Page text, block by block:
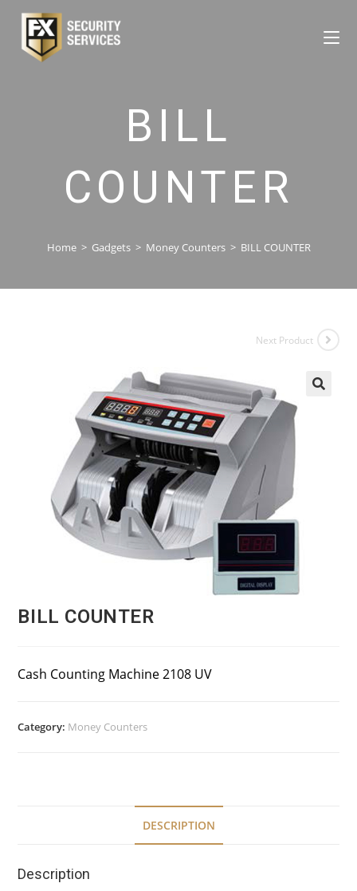
BILL
COUNTER
Home > Gadgets > Money Counters > BILL COUNTER
Next Product
BILL COUNTER
Cash Counting Machine 2108 UV
Category: Money Counters
DESCRIPTION
Description